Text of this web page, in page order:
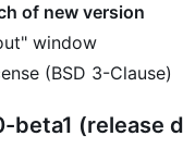
of new version
window
(BSD 3-Clause)
beta1 (release